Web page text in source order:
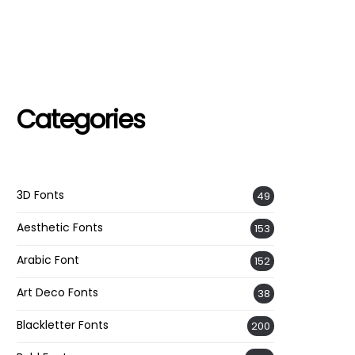
Categories
3D Fonts 49
Aesthetic Fonts 153
Arabic Font 152
Art Deco Fonts 38
Blackletter Fonts 200